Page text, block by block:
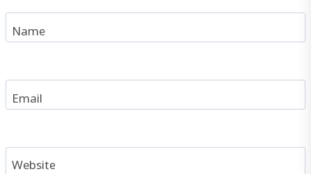
Name
Email
Website